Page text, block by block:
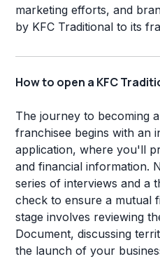
marketing efforts, and
by KFC Traditional to its
How to open a KFC
The journey to becoming
franchisee begins with an
application, where you'll
and financial information.
series of interviews and a
check to ensure a mutual
stage involves reviewing
Document, discussing
the launch of your